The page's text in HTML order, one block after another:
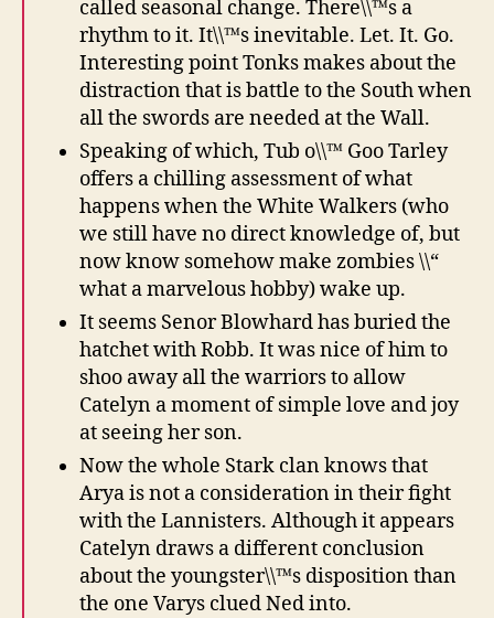
called seasonal change. There\\™s a
rhythm to it. It\\™s inevitable. Let. It. Go.
Interesting point Tonks makes about the
distraction that is battle to the South when
all the swords are needed at the Wall.
Speaking of which, Tub o\\™ Goo Tarley
offers a chilling assessment of what
happens when the White Walkers (who
we still have no direct knowledge of, but
now know somehow make zombies \\“
what a marvelous hobby) wake up.
It seems Senor Blowhard has buried the
hatchet with Robb. It was nice of him to
shoo away all the warriors to allow
Catelyn a moment of simple love and joy
at seeing her son.
Now the whole Stark clan knows that
Arya is not a consideration in their fight
with the Lannisters. Although it appears
Catelyn draws a different conclusion
about the youngster\\™s disposition than
the one Varys clued Ned into.